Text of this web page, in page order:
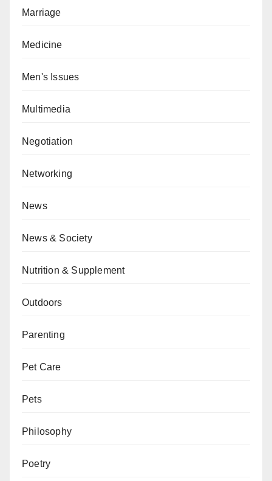
Marriage
Medicine
Men's Issues
Multimedia
Negotiation
Networking
News
News & Society
Nutrition & Supplement
Outdoors
Parenting
Pet Care
Pets
Philosophy
Poetry